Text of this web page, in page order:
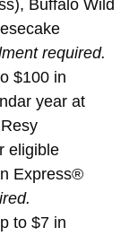
Buffalo Wild
required.
$100 in
year at
eligible
Express®
to $7 in